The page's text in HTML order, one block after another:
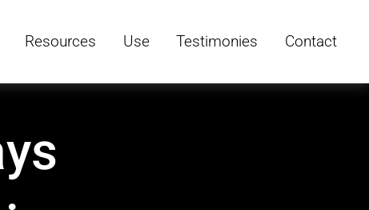
Resources Use Testimonies Contact